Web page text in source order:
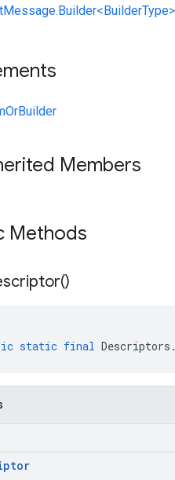
Members
Methods
)
static final Descriptors .